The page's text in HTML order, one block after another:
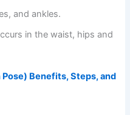
and ankles.
in the waist, hips and
Benefits, Steps, and